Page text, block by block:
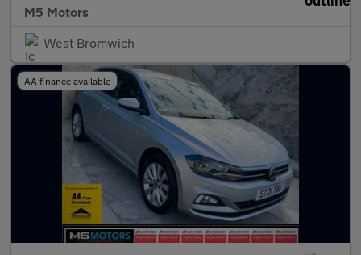
M5 Motors
West Bromwich
AA finance available